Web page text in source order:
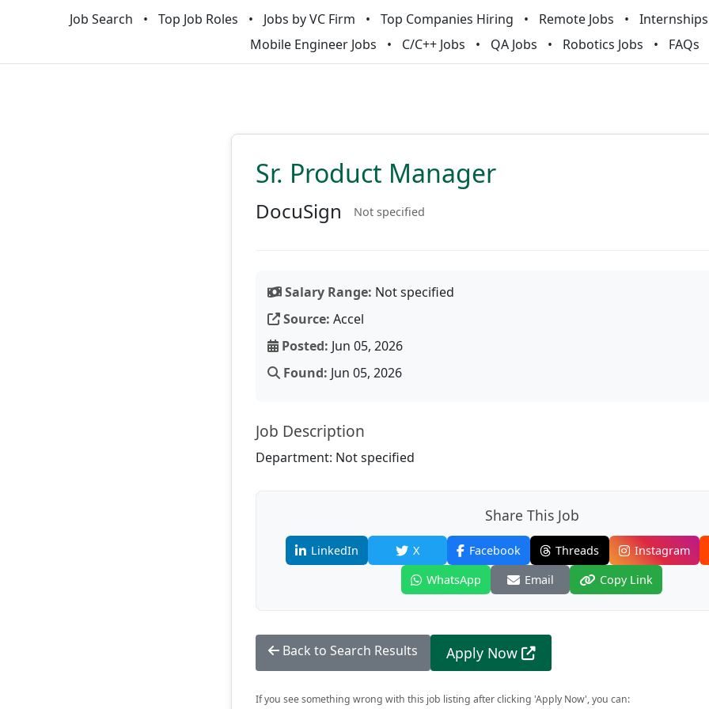
Job Search Top Job Roles Jobs by VC Firm Top Companies Hiring Remote Jobs Internships
Mobile Engineer Jobs
C/C++ Jobs QA Jobs Robotics Jobs FAQs
Sr. Product Manager
DocuSign Not specified
Salary Range: Not specified
Source: Accel
Posted: Jun 05, 2026
Found: Jun 05, 2026
Job Description
Department: Not specified
Share This Job
LinkedIn X Facebook Threads Instagram
WhatsApp
Email Copy Link
Back to Search Results Apply Now
If you see something wrong with this job listing after clicking 'Apply Now', you can: